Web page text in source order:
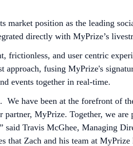
market position as the leading
directly with MyPrize’s
and user centric
fusing MyPrize's
events together in real-time.
have been at the forefront of
MyPrize. Together, we are
Travis McGhee, Managing
Zach and his team at